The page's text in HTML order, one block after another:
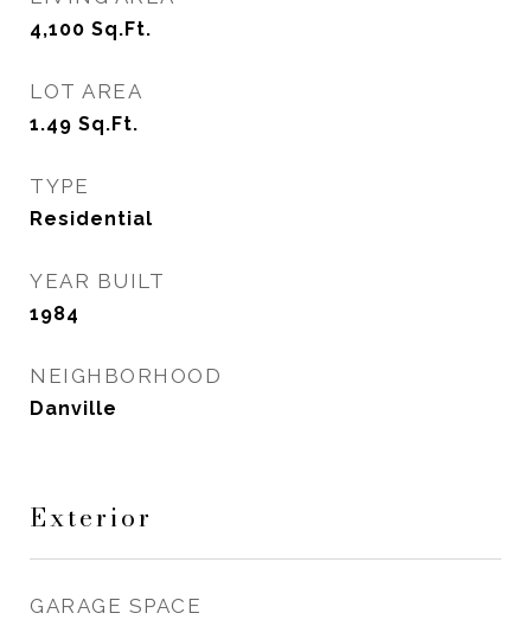
4,100 Sq.Ft.
LOT AREA
1.49 Sq.Ft.
TYPE
Residential
YEAR BUILT
1984
NEIGHBORHOOD
Danville
Exterior
GARAGE SPACE